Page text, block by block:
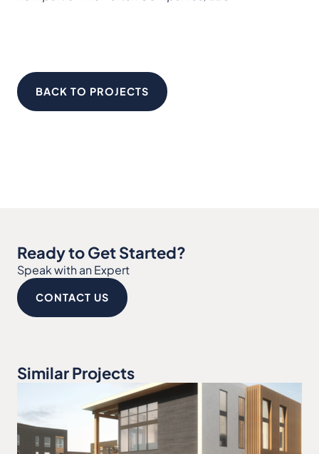
BACK TO PROJECTS
Ready to Get Started?
Speak with an Expert
CONTACT US
Similar Projects